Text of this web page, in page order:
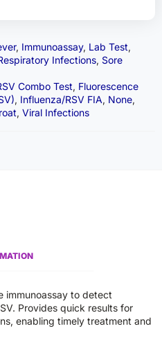
, Immunoassay, Lab Test,
Infections, Sore
Combo Test, Fluorescence
, Influenza/RSV FIA, None,
, Viral Infections
immunoassay to detect
Provides quick results for
enabling timely treatment and